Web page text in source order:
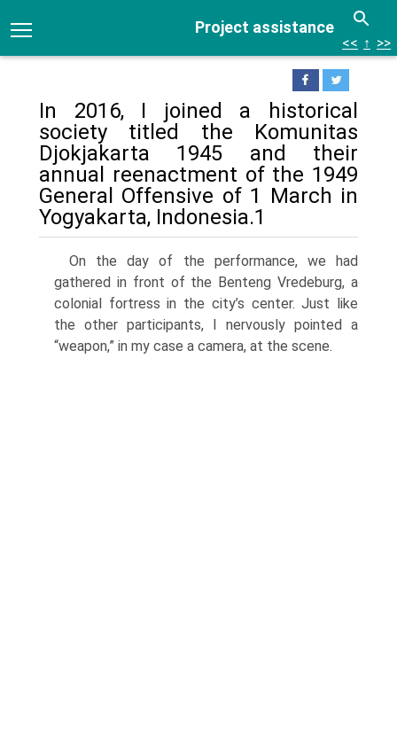
Project assistance
<< ↑ >>
In 2016, I joined a historical
society titled the Komunitas
Djokjakarta 1945 and their
annual reenactment of the 1949
General Offensive of 1 March in
Yogyakarta, Indonesia.1
On the day of the performance, we had
gathered in front of the Benteng Vredeburg, a
colonial fortress in the city’s center. Just like
the other participants, I nervously pointed a
“weapon,” in my case a camera, at the scene.